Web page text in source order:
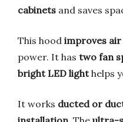
cabinets and saves
This hood improves
power. It has two fan
bright LED lighthelps
It works ducted or